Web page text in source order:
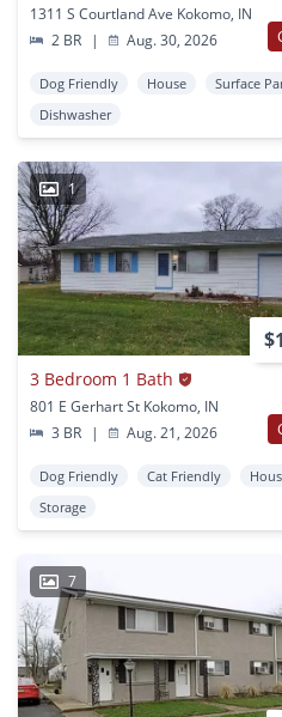
1311 S Courtland Ave Kokomo, IN
2 BR
| Aug. 30, 2026
Dog Friendly House
Surface
Dishwasher
1
3 Bedroom 1 Bath
801 E Gerhart St Kokomo, IN
3 BR
| Aug. 21, 2026
Dog Friendly Cat Friendly
Storage
7